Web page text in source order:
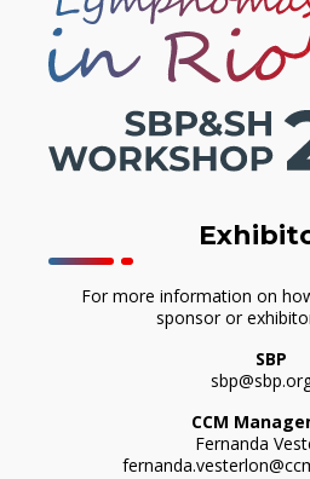
For more information on
sponsor or
SBP
CCM
Fernanda